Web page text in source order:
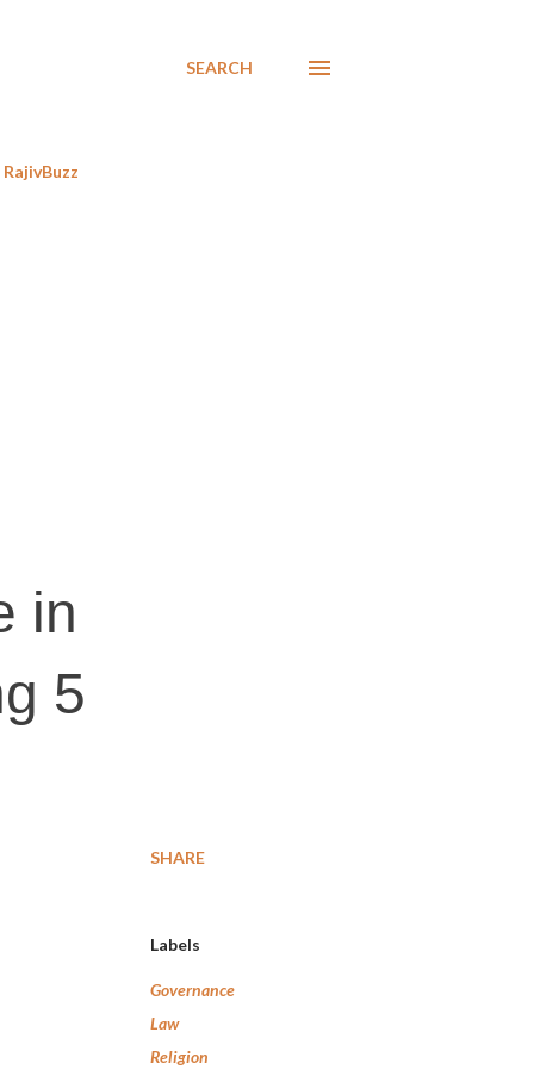
SEARCH
RajivBuzz
in
5
SHARE
Labels
Governance
Law
Religion